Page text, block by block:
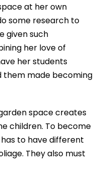
at her own
some research to
given such
her love of
her students
made becoming
space creates
children. To become
to have different
They also must